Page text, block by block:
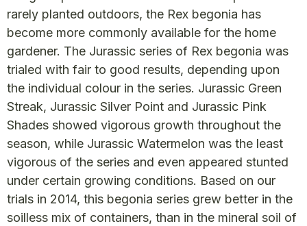
rarely planted outdoors, the Rex begonia has
become more commonly available for the home
gardener. The Jurassic series of Rex begonia was
trialed with fair to good results, depending upon
the individual colour in the series. Jurassic Green
Streak, Jurassic Silver Point and Jurassic Pink
Shades showed vigorous growth throughout the
season, while Jurassic Watermelon was the least
vigorous of the series and even appeared stunted
under certain growing conditions. Based on our
trials in 2014, this begonia series grew better in the
soilless mix of containers, than in the mineral soil of